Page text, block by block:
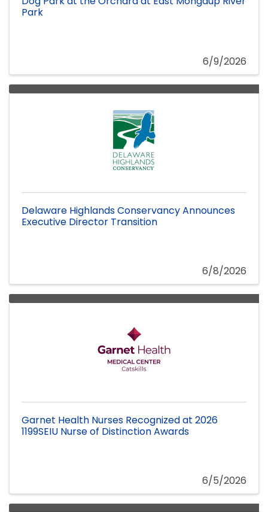
Park
6/9/2026
Delaware Highlands Conservancy Announces
Executive Director Transition
6/8/2026
Garnet Health Nurses Recognized at 2026
1199SEIU Nurse of Distinction Awards
6/5/2026